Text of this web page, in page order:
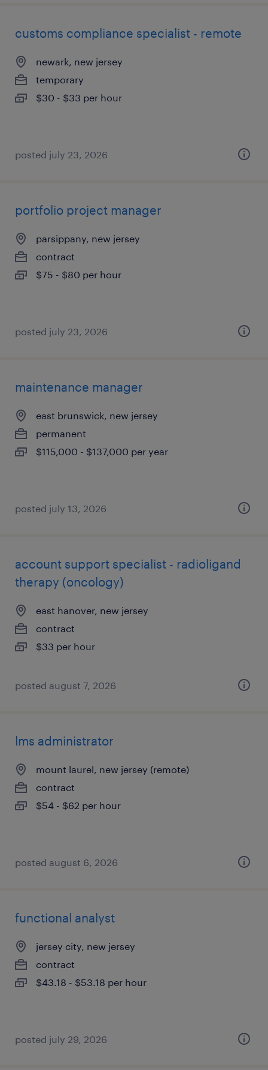
customs compliance specialist - remote
newark, new jersey
temporary
$30 - $33 per hour
posted july 23, 2026
portfolio project manager
parsippany, new jersey
contract
$75 - $80 per hour
posted july 23, 2026
maintenance manager
east brunswick, new jersey
permanent
$115,000 - $137,000 per year
posted july 13, 2026
account support specialist - radioligand
therapy (oncology)
east hanover, new jersey
contract
$33 per hour
posted august 7, 2026
lms administrator
mount laurel, new jersey (remote)
contract
$54 - $62 per hour
posted august 6, 2026
functional analyst
jersey city, new jersey
contract
$43.18 - $53.18 per hour
posted july 29, 2026